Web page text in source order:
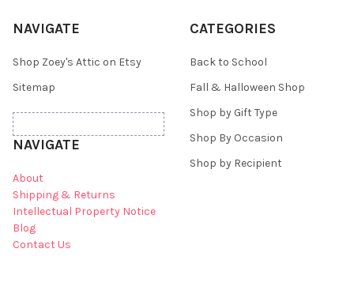
NAVIGATE
Shop Zoey's Attic on Etsy
Sitemap
NAVIGATE
About
Shipping & Returns
Intellectual Property Notice
Blog
Contact Us
CATEGORIES
Back to School
Fall & Halloween Shop
Shop by Gift Type
Shop By Occasion
Shop by Recipient